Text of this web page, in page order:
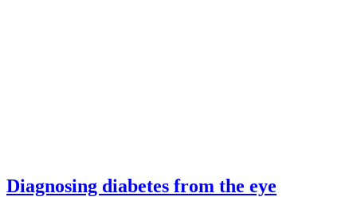
Diagnosing diabetes from the eye